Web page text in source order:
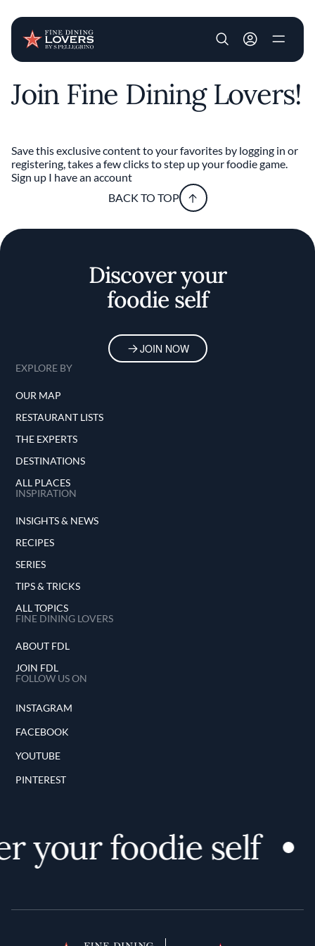
Skip to main content
User account
Join Fine Dining Lovers!
Save this exclusive content to your favorites by logging in or
registering, takes a few clicks to step up your foodie game.
Sign up I have an account
BACK TO TOP
Discover your
foodie self
JOIN NOW
EXPLORE BY
OUR MAP
RESTAURANT LISTS
THE EXPERTS
DESTINATIONS
ALL PLACES
INSPIRATION
INSIGHTS & NEWS
RECIPES
SERIES
TIPS & TRICKS
ALL TOPICS
FINE DINING LOVERS
ABOUT FDL
JOIN FDL
FOLLOW US ON
INSTAGRAM
FACEBOOK
YOUTUBE
PINTEREST
your foodie self